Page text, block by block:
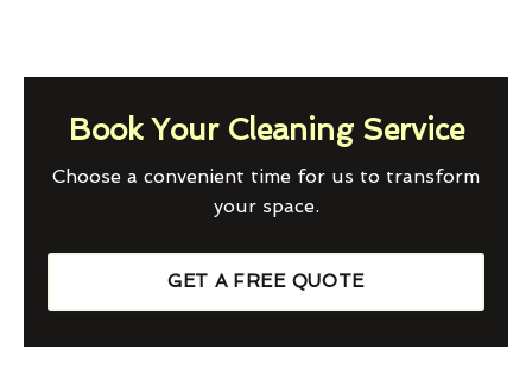
Book Your Cleaning Service
Choose a convenient time for us to transform
your space.
GET A FREE QUOTE